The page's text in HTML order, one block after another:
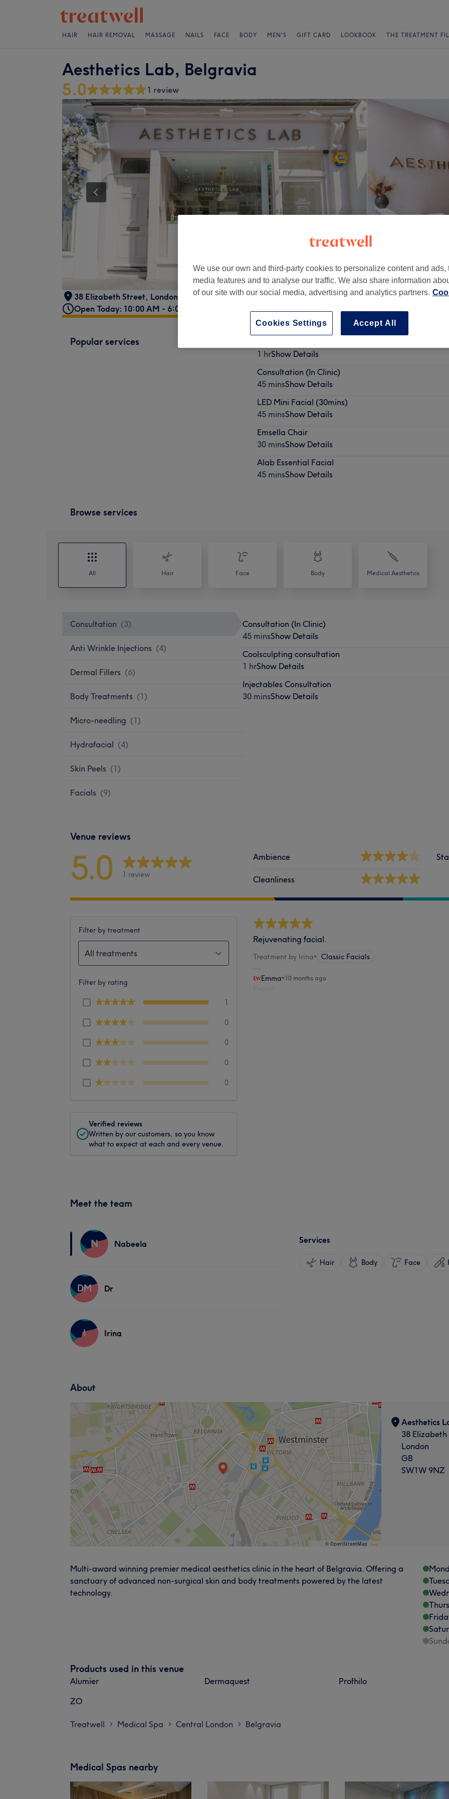
HAIR HAIR REMOVAL MASSAGE NAILS FACE BODY MEN'S GIFT CARD LOOKBOOK THE TREATMENT
Aesthetics Lab, Belgravia
5.0 1 review
38 Elizabeth Street, London GB, SW1W 9NZ
Open Today: 10:00 AM - 6:00 PM
Popular services
1 hrShow Details
Consultation (In Clinic)
45 minsShow Details
LED Mini Facial (30mins)
45 minsShow Details
Emsella Chair
30 minsShow Details
Alab Essential Facial
45 minsShow Details
Browse services
All Hair Face Body Medical Aesthetics
Consultation (3)
Anti Wrinkle Injections (4)
Dermal Fillers (6)
Body Treatments (1)
Micro-needling (1)
Hydrafacial (4)
Skin Peels (1)
Facials (9)
Consultation (In Clinic)
45 minsShow Details
Coolsculpting consultation
1 hrShow Details
Injectables Consultation
30 minsShow Details
Venue reviews
5.0 1 review
Ambience
Cleanliness
Filter by treatment
All treatments
Filter by rating
1
0
0
0
0
Verified reviews
Written by our customers, so you know
what to expect at each and every venue.
Rejuvenating facial.
Treatment by Irina• Classic Facials
Emma•10 months ago
Meet the team
N Nabeela
DM Dr
I Irina
Services
Hair Body Face
About
Aesthetics
38
London
GB
SW1W 9NZ
Multi-award winning premier medical aesthetics clinic in the heart of Belgravia. Offering a
sanctuary of advanced non-surgical skin and body treatments powered by the latest
technology.
Products used in this venue
Alumier Dermaquest Profhilo
ZO
Treatwell > Medical Spa > Central London > Belgravia
Medical Spas nearby
We use our own and third-party cookies to personalize content and ads,
media features and to analyse our traffic. We also share information
of our site with our social media, advertising and analytics partners.
Accept All
Cookies Settings